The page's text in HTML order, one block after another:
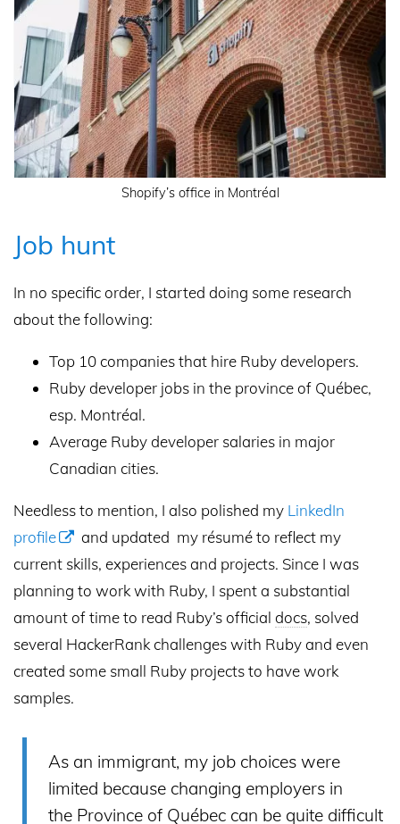
Shopify’s office in Montréal
Job hunt
In no specific order, I started doing some research
about the following:
Top 10 companies that hire Ruby developers.
Ruby developer jobs in the province of Québec,
esp. Montréal.
Average Ruby developer salaries in major
Canadian cities.
Needless to mention, I also polished my LinkedIn
profile
and updated my résumé to reflect my
current skills, experiences and projects. Since I was
planning to work with Ruby, I spent a substantial
amount of time to read Ruby’s official docs, solved
several HackerRank challenges with Ruby and even
created some small Ruby projects to have work
samples.
As an immigrant, my job choices were
limited because changing employers in
the Province of Québec can be quite difficult